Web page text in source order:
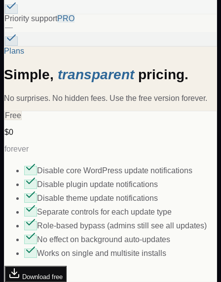
Priority supportPRO
—
Plans
Simple, transparentpricing.
No surprises. No hidden fees. Use the free version forever.
Free
$0
forever
Disable core WordPress update notifications
Disable plugin update notifications
Disable theme update notifications
Separate controls for each update type
Role-based bypass (admins still see all updates)
No effect on background auto-updates
Works on single and multisite installs
Download free